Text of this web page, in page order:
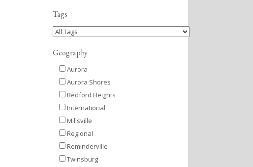
Tags
Geography
Aurora
Aurora Shores
Bedford Heights
International
Millsville
Regional
Reminderville
Twinsburg